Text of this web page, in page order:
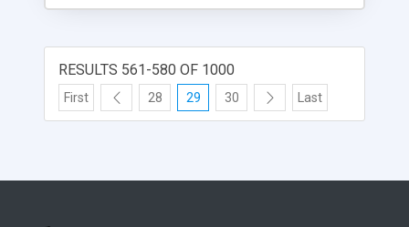
RESULTS 561-580 OF 1000
First 28 29 30 Last